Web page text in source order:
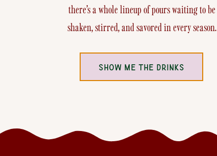
there’s a whole lineup of pours waiting to be
shaken, stirred, and savored in every season.
SHOW ME THE DRINKS